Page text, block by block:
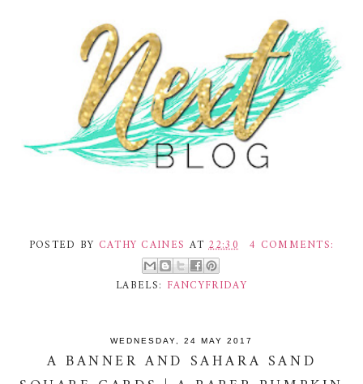
POSTED BY CATHY CAINES AT22:30 4 COMMENTS:
LABELS: FANCYFRIDAY
WEDNESDAY, 24 MAY 2017
A BANNER AND SAHARA SAND